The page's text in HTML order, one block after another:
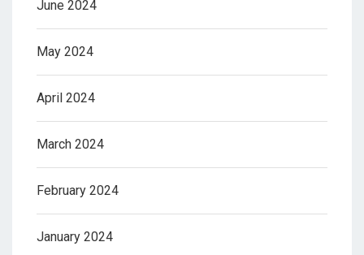
June 2024
May 2024
April 2024
March 2024
February 2024
January 2024